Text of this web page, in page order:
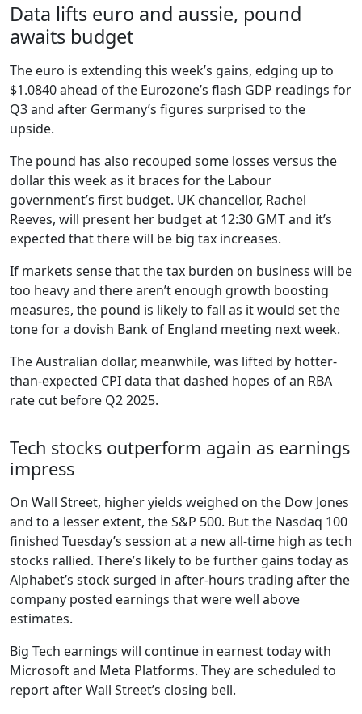
Data lifts euro and aussie, pound
awaits budget
The euro is extending this week’s gains, edging up to
$1.0840 ahead of the Eurozone’s flash GDP readings for
Q3 and after Germany’s figures surprised to the
upside.
The pound has also recouped some losses versus the
dollar this week as it braces for the Labour
government’s first budget. UK chancellor, Rachel
Reeves, will present her budget at 12:30 GMT and it’s
expected that there will be big tax increases.
If markets sense that the tax burden on business will be
too heavy and there aren’t enough growth boosting
measures, the pound is likely to fall as it would set the
tone for a dovish Bank of England meeting next week.
The Australian dollar, meanwhile, was lifted by hotter-
than-expected CPI data that dashed hopes of an RBA
rate cut before Q2 2025.
Tech stocks outperform again as earnings
impress
On Wall Street, higher yields weighed on the Dow Jones
and to a lesser extent, the S&P 500. But the Nasdaq 100
finished Tuesday’s session at a new all-time high as tech
stocks rallied. There’s likely to be further gains today as
Alphabet’s stock surged in after-hours trading after the
company posted earnings that were well above
estimates.
Big Tech earnings will continue in earnest today with
Microsoft and Meta Platforms. They are scheduled to
report after Wall Street’s closing bell.